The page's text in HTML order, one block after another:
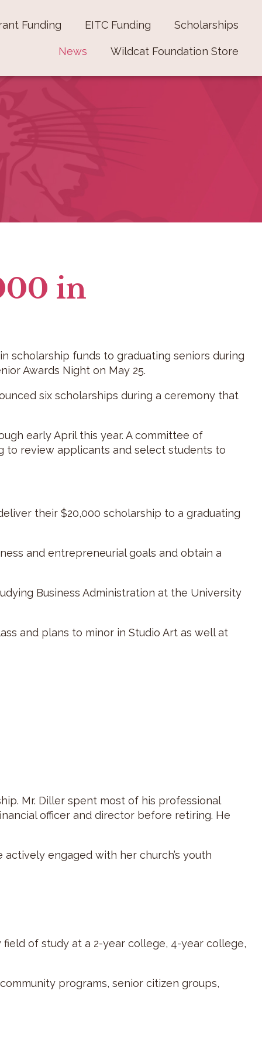
Funding EITC Funding Scholarships
News Wildcat Foundation Store
in
scholarship funds to graduating seniors during
Awards Night on May 25.
six scholarships during a ceremony that
early April this year. A committee of
review applicants and select students to
their $20,000 scholarship to a graduating
and entrepreneurial goals and obtain a
Business Administration at the University
and plans to minor in Studio Art as well at
Mr. Diller spent most of his professional
officer and director before retiring. He
engaged with her church’s youth
of study at a 2-year college, 4-year college,
programs, senior citizen groups,